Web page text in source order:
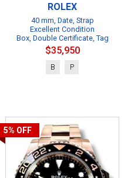
ROLEX
40 mm, Date, Strap
Excellent Condition
Box, Double Certificate, Tag
$35,950
B P
5% OFF